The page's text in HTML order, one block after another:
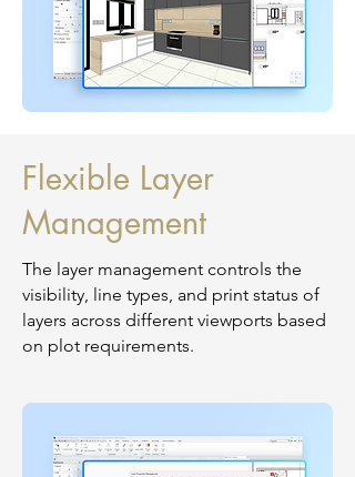
Flexible Layer
Management
The layer management controls the
visibility, line types, and print status of
layers across different viewports based
on plot requirements.